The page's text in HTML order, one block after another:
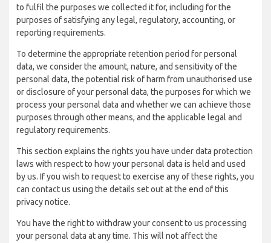
to fulfil the purposes we collected it for, including for the
purposes of satisfying any legal, regulatory, accounting, or
reporting requirements.
To determine the appropriate retention period for personal
data, we consider the amount, nature, and sensitivity of the
personal data, the potential risk of harm from unauthorised use
or disclosure of your personal data, the purposes for which we
process your personal data and whether we can achieve those
purposes through other means, and the applicable legal and
regulatory requirements.
This section explains the rights you have under data protection
laws with respect to how your personal data is held and used
by us. If you wish to request to exercise any of these rights, you
can contact us using the details set out at the end of this
privacy notice.
You have the right to withdraw your consent to us processing
your personal data at any time. This will not affect the